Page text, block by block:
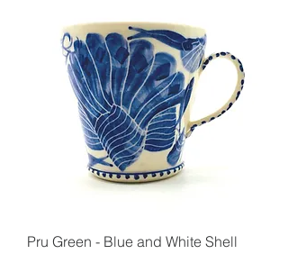
Pru Green - Blue and White Shell